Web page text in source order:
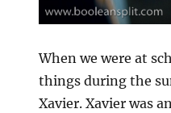
When we were at
things during the
Xavier. Xavier was